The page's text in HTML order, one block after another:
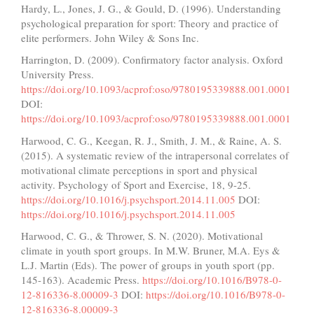
Hardy, L., Jones, J. G., & Gould, D. (1996). Understanding
psychological preparation for sport: Theory and practice of
elite performers. John Wiley & Sons Inc.
Harrington, D. (2009). Confirmatory factor analysis. Oxford
University Press.
https://doi.org/10.1093/acprof:oso/9780195339888.001.0001
DOI:
https://doi.org/10.1093/acprof:oso/9780195339888.001.0001
Harwood, C. G., Keegan, R. J., Smith, J. M., & Raine, A. S.
(2015). A systematic review of the intrapersonal correlates of
motivational climate perceptions in sport and physical
activity. Psychology of Sport and Exercise, 18, 9-25.
https://doi.org/10.1016/j.psychsport.2014.11.005 DOI:
https://doi.org/10.1016/j.psychsport.2014.11.005
Harwood, C. G., & Thrower, S. N. (2020). Motivational
climate in youth sport groups. In M.W. Bruner, M.A. Eys &
L.J. Martin (Eds). The power of groups in youth sport (pp.
145-163). Academic Press. https://doi.org/10.1016/B978-0-
12-816336-8.00009-3 DOI: https://doi.org/10.1016/B978-0-
12-816336-8.00009-3